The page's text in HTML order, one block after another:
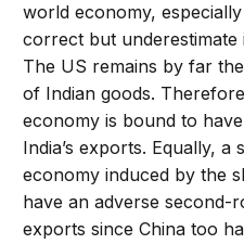
world economy,
correct but
The US remains by far
of Indian goods.
economy is bound to
India’s exports. Equally, a
economy induced by the
have an adverse second-
exports since China too